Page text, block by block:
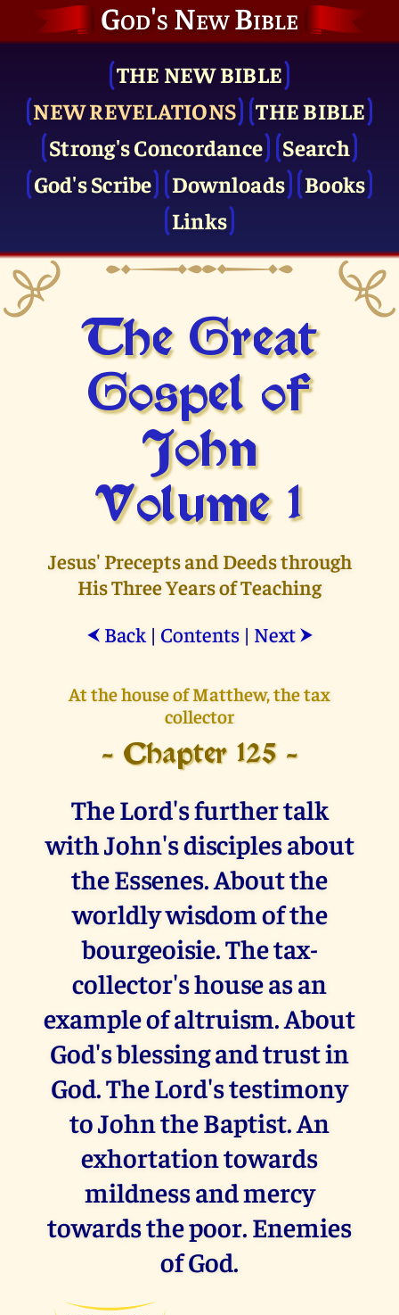
God's New Bible
THE NEW BIBLE
NEW REVELATIONS
THE BIBLE
Strong's Concordance
Search
God's Scribe
Downloads
Books
Links
The Great
Gospel of
John
Volume 1
Jesus' Precepts and Deeds through
His Three Years of Teaching
⮜ Back| Contents| Next ⮞
At the house of Matthew, the tax
collector
- Chapter 125 -
The Lord's further talk
with John's disciples about
the Essenes. About the
worldly wisdom of the
bourgeoisie. The tax-
collector's house as an
example of altruism. About
God's blessing and trust in
God. The Lord's testimony
to John the Baptist. An
exhortation towards
mildness and mercy
towards the poor. Enemies
of God.